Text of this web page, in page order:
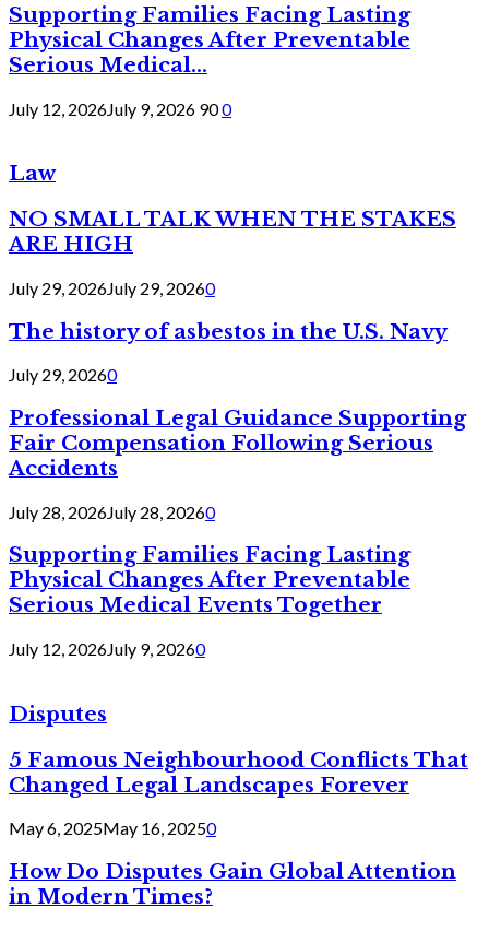
Supporting Families Facing Lasting
Physical Changes After Preventable
Serious Medical...
July 12, 2026July 9, 2026 900
Law
NO SMALL TALK WHEN THE STAKES
ARE HIGH
July 29, 2026July 29, 20260
The history of asbestos in the U.S. Navy
July 29, 20260
Professional Legal Guidance Supporting
Fair Compensation Following Serious
Accidents
July 28, 2026July 28, 20260
Supporting Families Facing Lasting
Physical Changes After Preventable
Serious Medical Events Together
July 12, 2026July 9, 20260
Disputes
5 Famous Neighbourhood Conflicts That
Changed Legal Landscapes Forever
May 6, 2025May 16, 20250
How Do Disputes Gain Global Attention
in Modern Times?